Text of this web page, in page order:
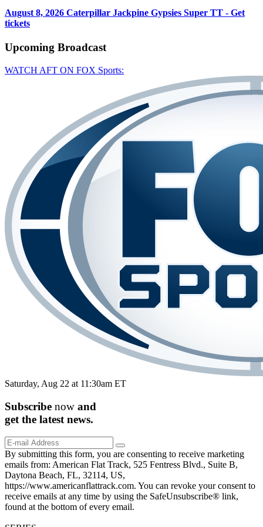
August 8, 2026 Caterpillar Jackpine Gypsies Super TT - Get
tickets
Upcoming Broadcast
WATCH AFT ON FOX Sports:
Saturday, Aug 22 at 11:30am ET
Subscribe now and
get the latest news.
By submitting this form, you are consenting to receive marketing
emails from: American Flat Track, 525 Fentress Blvd., Suite B,
Daytona Beach, FL, 32114, US,
https://www.americanflattrack.com. You can revoke your consent to
receive emails at any time by using the SafeUnsubscribe® link,
found at the bottom of every email.